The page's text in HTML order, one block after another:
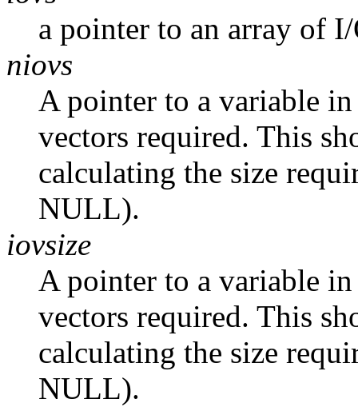
a pointer to an array of
niovs
A pointer to a variable
vectors required. This
calculating the size
NULL).
iovsize
A pointer to a variable
vectors required. This
calculating the size
NULL).